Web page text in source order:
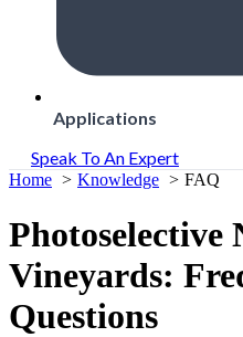
Applications
Speak To An Expert
Home Knowledge FAQ
Photoselective
Vineyards:
Questions